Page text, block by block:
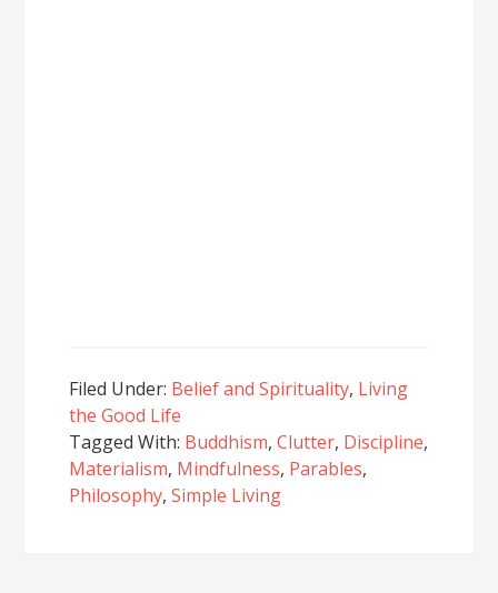
Filed Under: Belief and Spirituality, Living
the Good Life
Tagged With: Buddhism,Clutter, Discipline,
Materialism, Mindfulness, Parables,
Philosophy,Simple Living